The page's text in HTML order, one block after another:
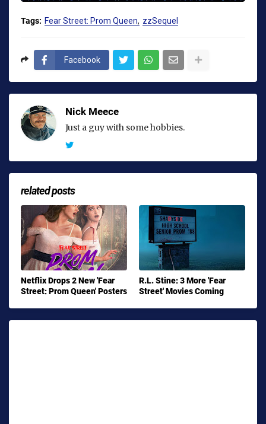
Tags: Fear Street: Prom Queen zzSequel
Facebook
Nick Meece
Just a guy with some hobbies.
related posts
Netflix Drops 2 New 'Fear
Street: Prom Queen' Posters
R.L. Stine: 3 More 'Fear
Street' Movies Coming